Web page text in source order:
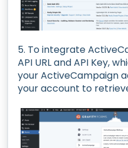
5. To integrate
API URL and API Key,
your ActiveCampaign
your account to